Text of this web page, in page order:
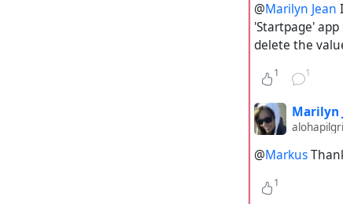
@Marilyn Jean
'Startpage'
delete the
1 1
Marilyn
@Markus
1